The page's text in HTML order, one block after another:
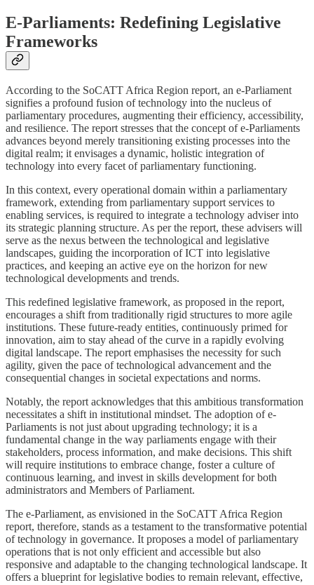
E-Parliaments: Redefining Legislative
Frameworks
According to the SoCATT Africa Region report, an e-Parliament
signifies a profound fusion of technology into the nucleus of
parliamentary procedures, augmenting their efficiency, accessibility,
and resilience. The report stresses that the concept of e-Parliaments
advances beyond merely transitioning existing processes into the
digital realm; it envisages a dynamic, holistic integration of
technology into every facet of parliamentary functioning.
In this context, every operational domain within a parliamentary
framework, extending from parliamentary support services to
enabling services, is required to integrate a technology adviser into
its strategic planning structure. As per the report, these advisers will
serve as the nexus between the technological and legislative
landscapes, guiding the incorporation of ICT into legislative
practices, and keeping an active eye on the horizon for new
technological developments and trends.
This redefined legislative framework, as proposed in the report,
encourages a shift from traditionally rigid structures to more agile
institutions. These future-ready entities, continuously primed for
innovation, aim to stay ahead of the curve in a rapidly evolving
digital landscape. The report emphasises the necessity for such
agility, given the pace of technological advancement and the
consequential changes in societal expectations and norms.
Notably, the report acknowledges that this ambitious transformation
necessitates a shift in institutional mindset. The adoption of e-
Parliaments is not just about upgrading technology; it is a
fundamental change in the way parliaments engage with their
stakeholders, process information, and make decisions. This shift
will require institutions to embrace change, foster a culture of
continuous learning, and invest in skills development for both
administrators and Members of Parliament.
The e-Parliament, as envisioned in the SoCATT Africa Region
report, therefore, stands as a testament to the transformative potential
of technology in governance. It proposes a model of parliamentary
operations that is not only efficient and accessible but also
responsive and adaptable to the changing technological landscape. It
offers a blueprint for legislative bodies to remain relevant, effective,